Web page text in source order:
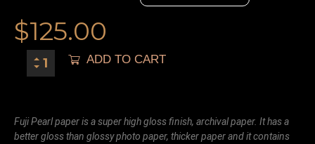
$125.00
ADD TO CART
Fuji Pearl paper is a super high gloss finish, archival paper. It has a
better gloss than glossy photo paper, thicker paper and it contains